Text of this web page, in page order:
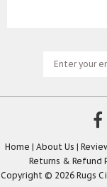
Home | About Us |
Returns & Refund
Copyright © 2026 Rugs